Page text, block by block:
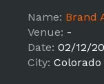
Name: Brand
Venue: -
Date: 02/12/
City: